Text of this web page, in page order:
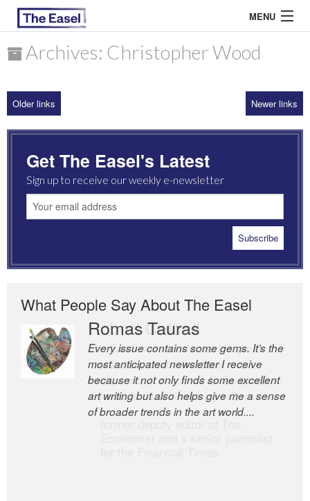
MENU
ARCHIVES
MOST READ
Archives: Christopher Wood
Older links Newer links
Get The Easel's Latest
Sign up to receive our weekly e-newsletter
What People Say About The Easel
Romas Tauras
Every issue contains some gems. It’s the
most anticipated newsletter I receive
because it not only finds some excellent
art writing but also helps give me a sense
of broader trends in the art world....
Robert Cottrell
The Easel is one of the world’s great
newsletters, a model of taste and
intelligence; and Andrew Bailey is one of
the world’s most discerning editors.